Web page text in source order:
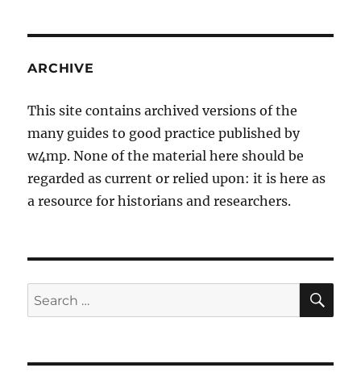
ARCHIVE
This site contains archived versions of the
many guides to good practice published by
w4mp. None of the material here should be
regarded as current or relied upon: it is here as
a resource for historians and researchers.
Search
for: